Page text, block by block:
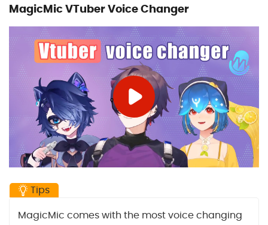
MagicMic VTuber Voice Changer
Tips
MagicMic comes with the most voice changing